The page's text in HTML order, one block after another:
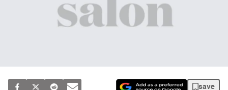
save